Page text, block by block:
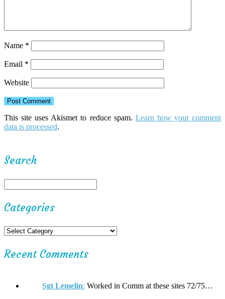
Name *
Email *
Website
This site uses Akismet to reduce spam. Learn how your comment
data is processed.
Search
Categories
Recent Comments
Sgt Lemelin: Worked in Comm at these sites 72/75…